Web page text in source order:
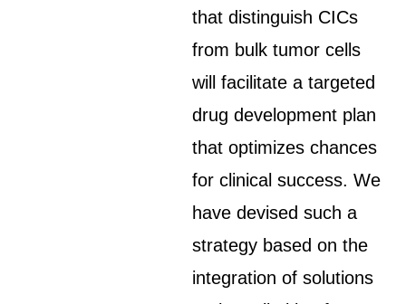
that distinguish CICs
from bulk tumor cells
will facilitate a targeted
drug development plan
that optimizes chances
for clinical success. We
have devised such a
strategy based on the
integration of solutions